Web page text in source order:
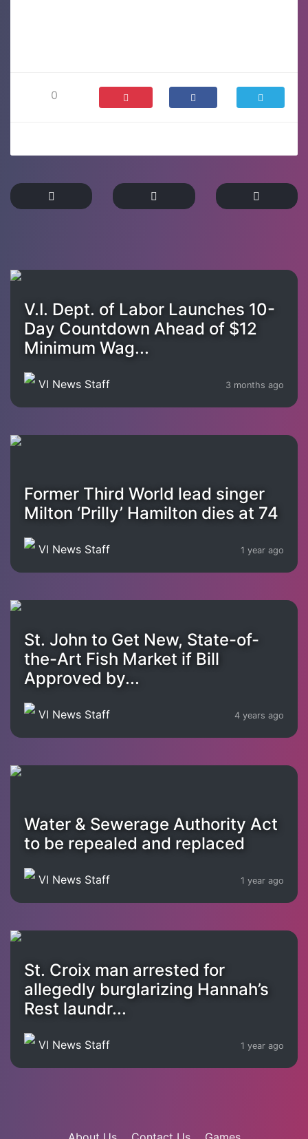
0
V.I. Dept. of Labor Launches 10-
Day Countdown Ahead of $12
Minimum Wag...
VI News Staff 3 months ago
Former Third World lead singer
Milton ‘Prilly’ Hamilton dies at 74
VI News Staff 1 year ago
St. John to Get New, State-of-
the-Art Fish Market if Bill
Approved by...
VI News Staff 4 years ago
Water & Sewerage Authority Act
to be repealed and replaced
VI News Staff 1 year ago
St. Croix man arrested for
allegedly burglarizing Hannah’s
Rest laundr...
VI News Staff 1 year ago